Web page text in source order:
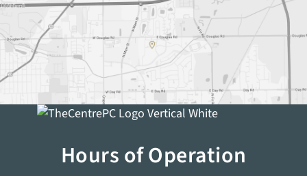
Hours of Operation